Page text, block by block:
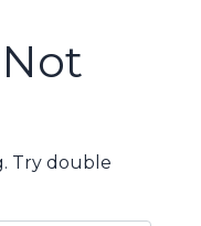
Try double